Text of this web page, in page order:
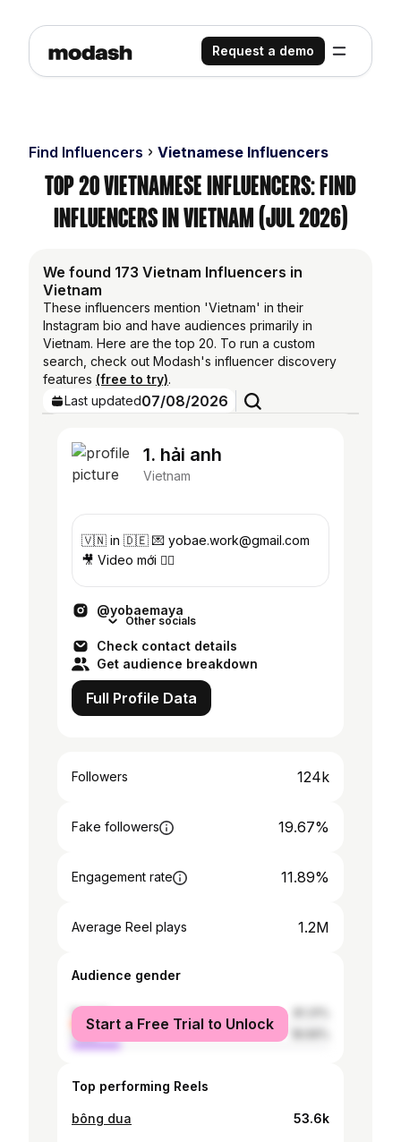
Request a demo
Find Influencers Vietnamese Influencers
Top 20 Vietnamese Influencers: Find
Influencers in Vietnam (Jul 2026)
We found 173 Vietnam Influencers in
Vietnam
These influencers mention 'Vietnam' in their
Instagram bio and have audiences primarily in
Vietnam. Here are the top 20. To run a custom
search, check out Modash's influencer discovery
features (free to try).
Last updated07/08/2026
1. hải anh
Vietnam
🇻🇳 in 🇩🇪 💌 yobae.work@gmail.com
🎥 Video mới 👇🏼
@yobaemaya
Other socials
Check contact details
Get audience breakdown
Full Profile Data
Followers 124k
Fake followers 19.67%
Engagement rate 11.89%
Average Reel plays 1.2M
Audience gender
female
male
Start a Free Trial to Unlock
Top performing Reels
bông dua 53.6k